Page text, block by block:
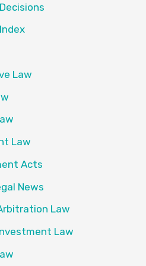
Law
Law
Acts
News
Law
Law